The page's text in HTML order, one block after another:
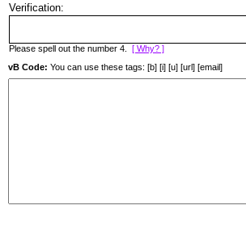
Verification:
Please spell out the number 4. [ Why? ]
vB Code: You can use these tags: [b] [i] [u] [url] [email]